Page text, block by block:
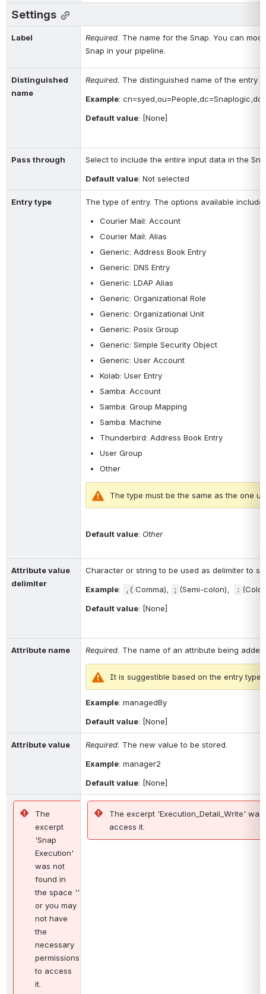
Settings
Label Required. The name for the Snap. You can
Snap in your pipeline.
Distinguished
name
Required. The distinguished name of the entry
Example:
Default value: [None]
Pass through
Select to include the entire input data in the
Default value: Not selected
Entry type
The type of entry. The options available include:
Courier Mail: Account
Courier Mail: Alias
Generic: Address Book Entry
Generic: DNS Entry
Generic: LDAP Alias
Generic: Organizational Role
Generic: Organizational Unit
Generic: Posix Group
Generic: Simple Security Object
Generic: User Account
Kolab: User Entry
Samba: Account
Samba: Group Mapping
Samba: Machine
Thunderbird: Address Book Entry
User Group
Other
The type must be the same as the one
Default value: Other
Attribute value
delimiter
Character or string to be used as delimiter to
Example: , ( Comma), ; (Semi-colon), :
Default value: [None]
Attribute name Required. The name of an attribute being added.
It is suggestible based on the entry type.
Example: managedBy
Default value: [None]
Attribute value Required. The new value to be stored.
Example: manager2
Default value: [None]
The
excerpt
'Snap
Execution'
was not
found in
the space ''
or you may
not have
the
necessary
permissions
to access
it.
The excerpt 'Execution_Detail_Write'
access it.